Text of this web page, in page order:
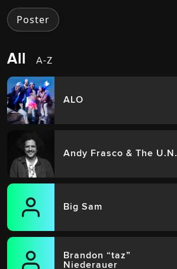
Poster
All A-Z
ALO
Andy Frasco & The U.N.
Big Sam
Brandon “taz”
Niederauer